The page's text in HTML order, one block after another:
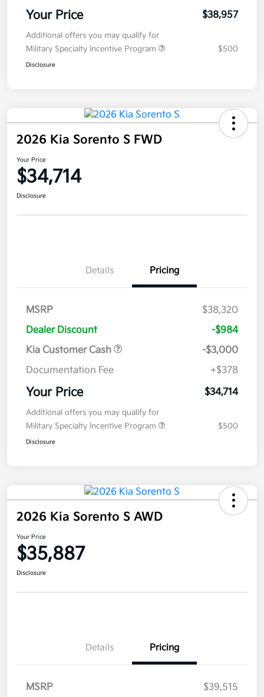
Your Price $38,957
Additional offers you may qualify for
Military Specialty Incentive Program
$500
Disclosure
2026 Kia Sorento S FWD
Your Price
$34,714
Disclosure
Details Pricing
MSRP
$38,320
Dealer Discount
-$984
Kia Customer Cash
-$3,000
Documentation Fee
+$378
Your Price $34,714
Additional offers you may qualify for
Military Specialty Incentive Program
$500
Disclosure
2026 Kia Sorento S AWD
Your Price
$35,887
Disclosure
Details Pricing
MSRP $39,515